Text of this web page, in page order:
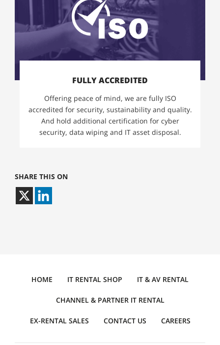
FULLY ACCREDITED
Offering peace of mind, we are fully ISO
accredited for security, sustainability and quality.
And hold additional certification for cyber
security, data wiping and IT asset disposal.
SHARE THIS ON
HOME IT RENTAL SHOP IT & AV RENTAL
CHANNEL & PARTNER IT RENTAL
EX-RENTAL SALES CONTACT US CAREERS